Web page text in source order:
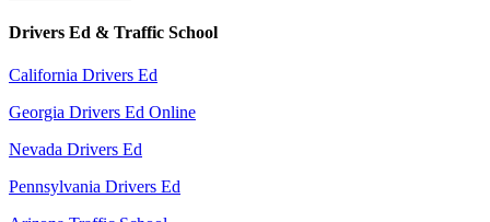
Drivers Ed & Traffic School
California Drivers Ed
Georgia Drivers Ed Online
Nevada Drivers Ed
Pennsylvania Drivers Ed